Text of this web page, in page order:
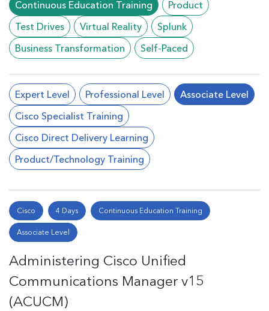
Continuous Education Training
Product
Test Drives
Virtual Reality
Splunk
Business Transformation
Self-Paced
Expert Level Professional Level
Associate Level
Cisco Specialist Training
Cisco Direct Delivery Learning
Product/Technology Training
Cisco 4 Days Continuous Education Training
Associate Level
Administering Cisco Unified
Communications Manager v15
(ACUCM)